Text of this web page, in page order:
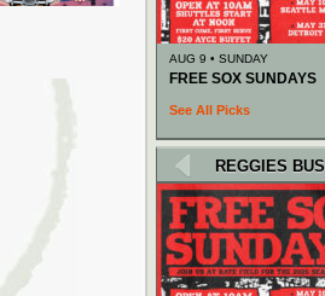
AUG 9 • SUNDAY
FREE SOX SUNDAYS
See All Picks
REGGIES BUS